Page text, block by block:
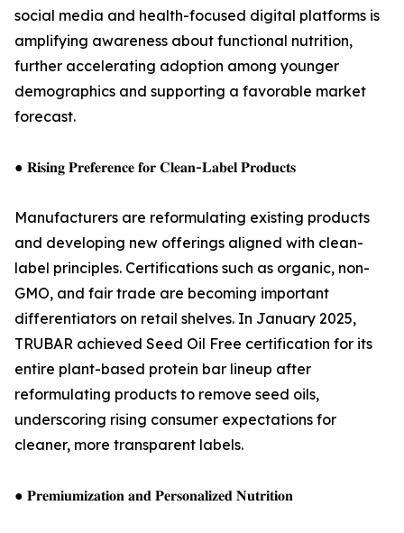
social media and health-focused digital platforms is
amplifying awareness about functional nutrition,
further accelerating adoption among younger
demographics and supporting a favorable market
forecast.
● 𝐑𝐢𝐬𝐢𝐧𝐠 𝐏𝐫𝐞𝐟𝐞𝐫𝐞𝐧𝐜𝐞 𝐟𝐨𝐫 𝐂𝐥𝐞𝐚𝐧-𝐋𝐚𝐛𝐞𝐥 𝐏𝐫𝐨𝐝𝐮𝐜𝐭𝐬
Manufacturers are reformulating existing products
and developing new offerings aligned with clean-
label principles. Certifications such as organic, non-
GMO, and fair trade are becoming important
differentiators on retail shelves. In January 2025,
TRUBAR achieved Seed Oil Free certification for its
entire plant-based protein bar lineup after
reformulating products to remove seed oils,
underscoring rising consumer expectations for
cleaner, more transparent labels.
● 𝐏𝐫𝐞𝐦𝐢𝐮𝐦𝐢𝐳𝐚𝐭𝐢𝐨𝐧 𝐚𝐧𝐝 𝐏𝐞𝐫𝐬𝐨𝐧𝐚𝐥𝐢𝐳𝐞𝐝 𝐍𝐮𝐭𝐫𝐢𝐭𝐢𝐨𝐧